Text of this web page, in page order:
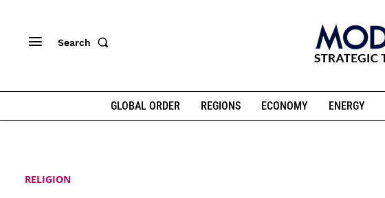
Search
GLOBAL ORDER REGIONS ECONOMY ENERGY
RELIGION